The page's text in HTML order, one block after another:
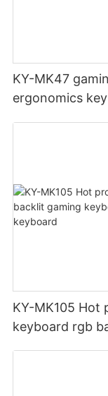
KY-MK47
ergonomics
KY-MK105 Hot
keyboard rgb